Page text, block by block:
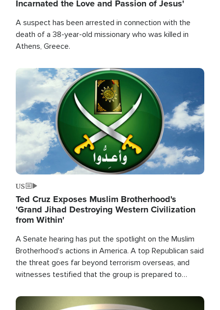
Incarnated the Love and Passion of Jesus'
A suspect has been arrested in connection with the
death of a 38-year-old missionary who was killed in
Athens, Greece.
Image
US
Ted Cruz Exposes Muslim Brotherhood's
'Grand Jihad Destroying Western Civilization
from Within'
A Senate hearing has put the spotlight on the Muslim
Brotherhood's actions in America. A top Republican said
the threat goes far beyond terrorism overseas, and
witnesses testified that the group is prepared to
the U.S.
Image